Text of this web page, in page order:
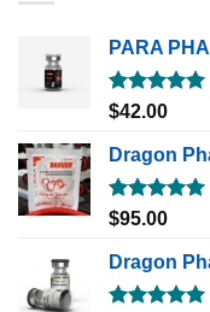
PARA
Rated5.00
$42.00
Dragon
Rated5.00
$95.00
Dragon